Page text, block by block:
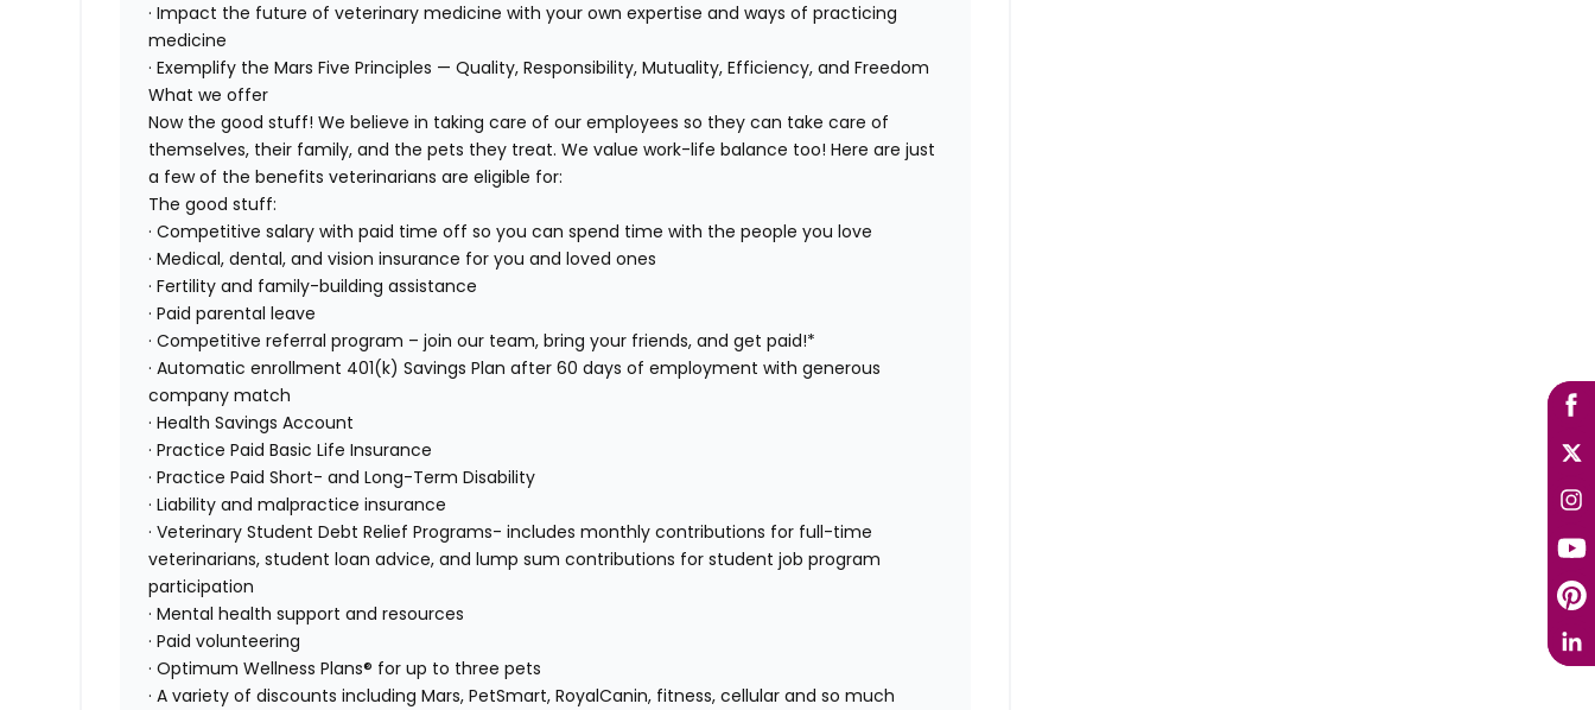
· Impact the future of veterinary medicine with your own expertise and ways of practicing
medicine
· Exemplify the Mars Five Principles — Quality, Responsibility, Mutuality, Efficiency, and Freedom
What we offer
Now the good stuff! We believe in taking care of our employees so they can take care of
themselves, their family, and the pets they treat. We value work-life balance too! Here are just
a few of the benefits veterinarians are eligible for:
The good stuff:
· Competitive salary with paid time off so you can spend time with the people you love
· Medical, dental, and vision insurance for you and loved ones
· Fertility and family-building assistance
· Paid parental leave
· Competitive referral program – join our team, bring your friends, and get paid!*
· Automatic enrollment 401(k) Savings Plan after 60 days of employment with generous
company match
· Health Savings Account
· Practice Paid Basic Life Insurance
· Practice Paid Short- and Long-Term Disability
· Liability and malpractice insurance
· Veterinary Student Debt Relief Programs- includes monthly contributions for full-time
veterinarians, student loan advice, and lump sum contributions for student job program
participation
· Mental health support and resources
· Paid volunteering
· Optimum Wellness Plans® for up to three pets
· A variety of discounts including Mars, PetSmart, RoyalCanin, fitness, cellular and so much